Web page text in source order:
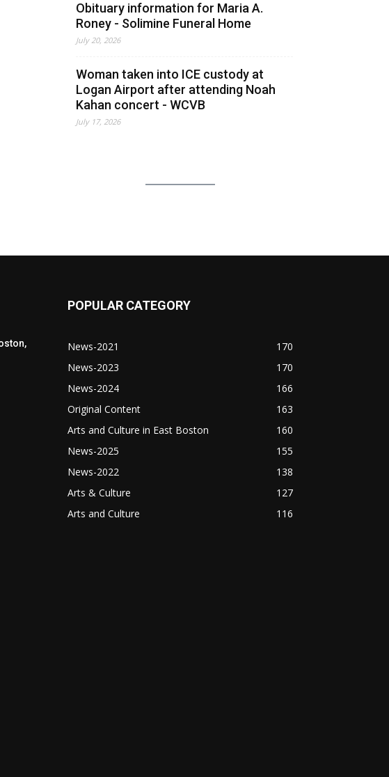
Obituary information for Maria A.
Roney - Solimine Funeral Home
July 20, 2026
Woman taken into ICE custody at
Logan Airport after attending Noah
Kahan concert - WCVB
July 17, 2026
POPULAR CATEGORY
News-2021
170
News-2023
170
News-2024
166
Original Content
163
Arts and Culture in East Boston
160
News-2025
155
News-2022
138
Arts & Culture
127
Arts and Culture
116